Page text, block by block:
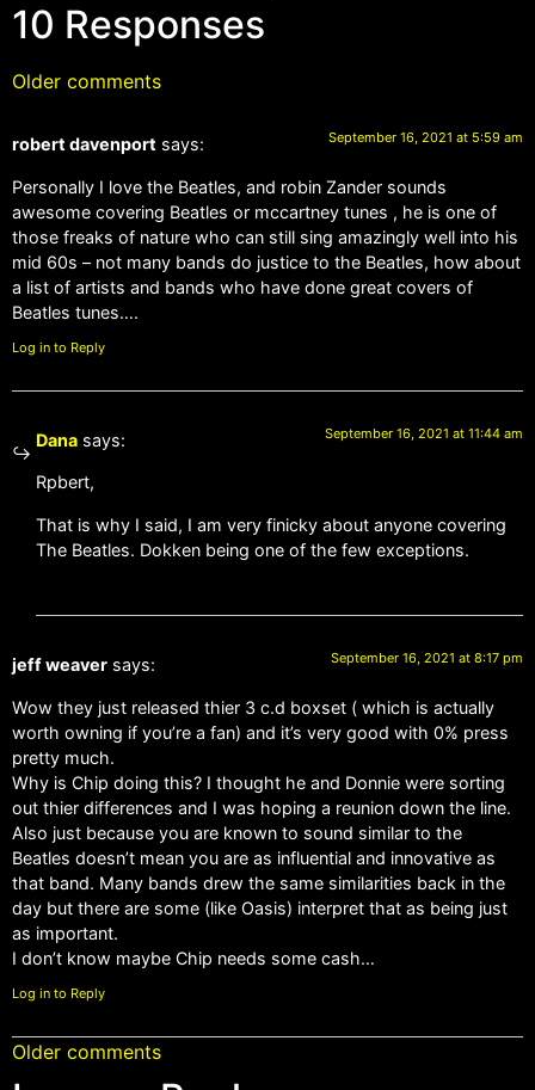
10 Responses
Older comments
robert davenport says: September 16, 2021 at 5:59 am
Personally I love the Beatles, and robin Zander sounds
awesome covering Beatles or mccartney tunes , he is one of
those freaks of nature who can still sing amazingly well into his
mid 60s – not many bands do justice to the Beatles, how about
a list of artists and bands who have done great covers of
Beatles tunes….
Log in to Reply
Dana says: September 16, 2021 at 11:44 am
Rpbert,
That is why I said, I am very finicky about anyone covering
The Beatles. Dokken being one of the few exceptions.
jeff weaver says: September 16, 2021 at 8:17 pm
Wow they just released thier 3 c.d boxset ( which is actually
worth owning if you’re a fan) and it’s very good with 0% press
pretty much.
Why is Chip doing this? I thought he and Donnie were sorting
out thier differences and I was hoping a reunion down the line.
Also just because you are known to sound similar to the
Beatles doesn’t mean you are as influential and innovative as
that band. Many bands drew the same similarities back in the
day but there are some (like Oasis) interpret that as being just
as important.
I don’t know maybe Chip needs some cash…
Log in to Reply
Older comments